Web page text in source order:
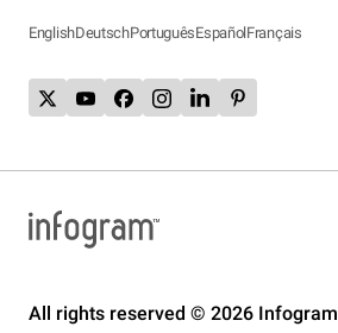
EnglishDeutschPortuguêsEspañolFrançais
All rights reserved © 2026 Infogram